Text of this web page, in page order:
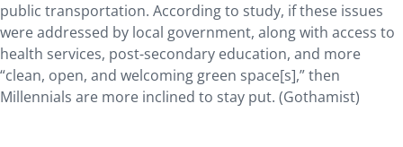
public transportation. According to study, if these issues
were addressed by local government, along with access to
health services, post-secondary education, and more
“clean, open, and welcoming green space[s],” then
Millennials are more inclined to stay put. (Gothamist)